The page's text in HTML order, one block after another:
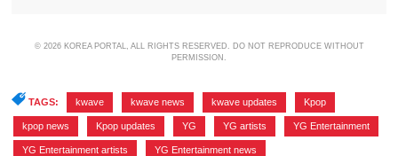
© 2026 KOREA PORTAL, ALL RIGHTS RESERVED. DO NOT REPRODUCE WITHOUT
PERMISSION.
TAGS: kwave kwave news kwave updates Kpop
kpop news Kpop updates YG YG artists YG Entertainment
YG Entertainment artists YG Entertainment news